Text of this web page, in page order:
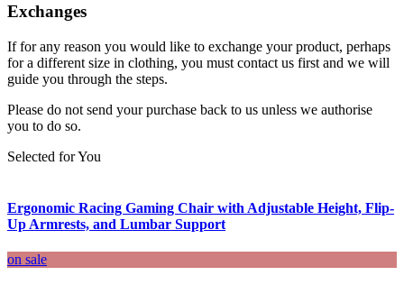
Exchanges
If for any reason you would like to exchange your product, perhaps
for a different size in clothing, you must contact us first and we will
guide you through the steps.
Please do not send your purchase back to us unless we authorise
you to do so.
Selected for You
Ergonomic Racing Gaming Chair with Adjustable Height, Flip-
Up Armrests, and Lumbar Support
on sale